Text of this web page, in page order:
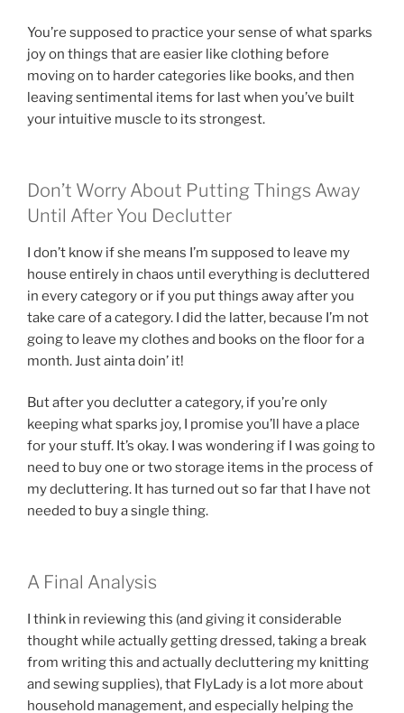
You’re supposed to practice your sense of what sparks
joy on things that are easier like clothing before
moving on to harder categories like books, and then
leaving sentimental items for last when you’ve built
your intuitive muscle to its strongest.
Don’t Worry About Putting Things Away
Until After You Declutter
I don’t know if she means I’m supposed to leave my
house entirely in chaos until everything is decluttered
in every category or if you put things away after you
take care of a category. I did the latter, because I’m not
going to leave my clothes and books on the floor for a
month. Just ainta doin’ it!
But after you declutter a category, if you’re only
keeping what sparks joy, I promise you’ll have a place
for your stuff. It’s okay. I was wondering if I was going to
need to buy one or two storage items in the process of
my decluttering. It has turned out so far that I have not
needed to buy a single thing.
A Final Analysis
I think in reviewing this (and giving it considerable
thought while actually getting dressed, taking a break
from writing this and actually decluttering my knitting
and sewing supplies), that FlyLady is a lot more about
household management, and especially helping the